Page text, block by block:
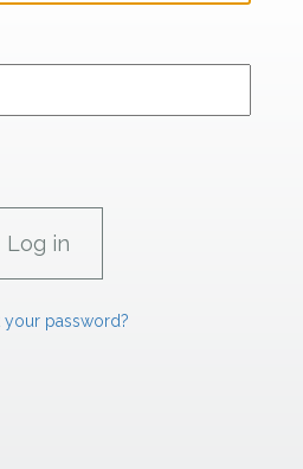
your password?